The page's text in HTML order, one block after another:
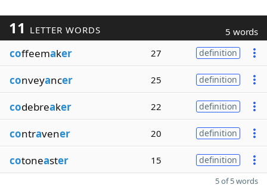
11 LETTER WORDS 5 words
coffeemaker 27 definition
conveyancer 25 definition
codebreaker 22 definition
contravener 20 definition
cotoneaster 15 definition
5 of 5 words